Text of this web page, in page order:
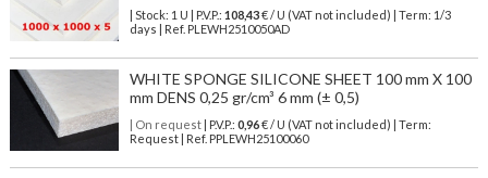
| Stock: 1 U | P.V.P.: 108,43€/ U (VAT not included)
| Term: 1/3
days | Ref. PLEWH2510050AD
WHITE SPONGE SILICONE SHEET 100 mm X 100
mm DENS 0,25 gr/cm³ 6 mm (± 0,5)
| On request| P.V.P.: 0,96€ / U (VAT not included) | Term:
Request | Ref. PPLEWH25100060